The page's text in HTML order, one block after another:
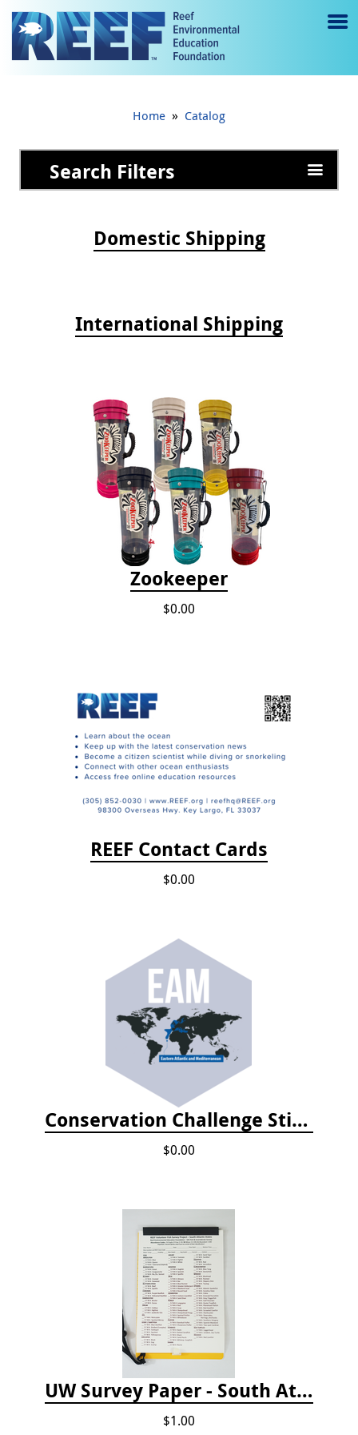
Jump to main content
e
g
Home » Catalog
Search Filters
Domestic Shipping
International Shipping
Zookeeper
$0.00
REEF Contact Cards
$0.00
Conservation Challenge Stickers
$0.00
UW Survey Paper - South Atlantic States - SAS
$1.00